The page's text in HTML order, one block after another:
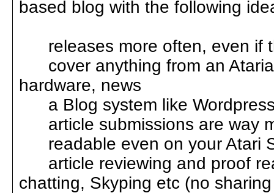
based blog with the following
releases more often, even if
cover anything from an
hardware, news
a Blog system like Wordpress
article submissions are way
readable even on your Atari
article reviewing and proof
chatting, Skyping etc (no